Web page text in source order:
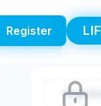
Register